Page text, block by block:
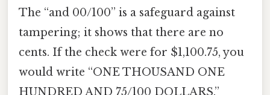
The “and 00/100” is a safeguard against
tampering; it shows that there are no
cents. If the check were for $1,100.75, you
would write “ONE THOUSAND ONE
HUNDRED AND 75/100 DOLLARS.”